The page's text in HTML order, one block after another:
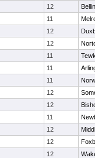
12
11
12
12
11
11
11
12
12
11
12
12
12